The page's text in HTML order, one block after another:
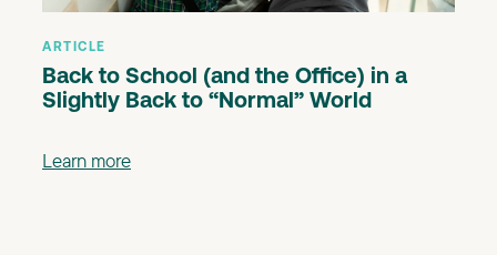
ARTICLE
Back to School (and the Office) in a
Slightly Back to “Normal” World
Learn more